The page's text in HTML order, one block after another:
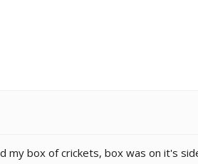
my box of crickets, box was on it's